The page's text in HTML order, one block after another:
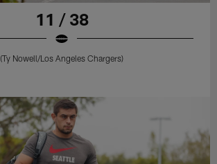
11 / 38
(Ty Nowell/Los Angeles Chargers)